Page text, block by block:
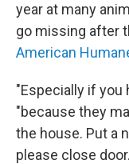
year at many
go missing after
American
"Especially if you
"because they
the house. Put a
please close